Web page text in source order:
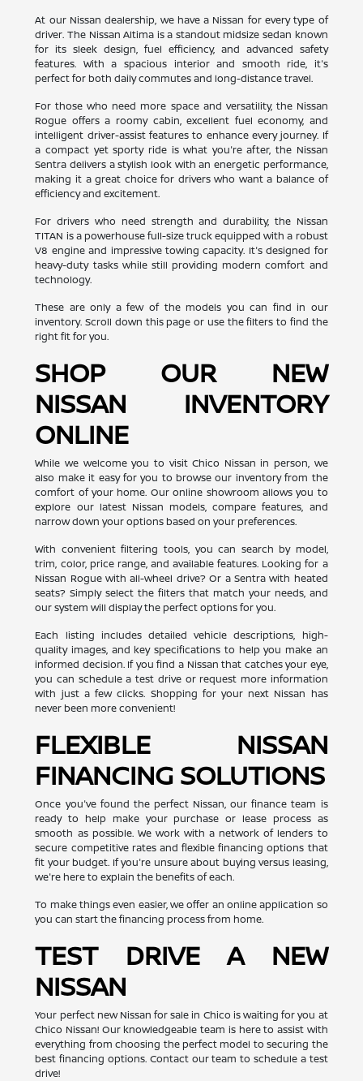
At our Nissan dealership, we have a Nissan for every type of
driver. The Nissan Altima is a standout midsize sedan known
for its sleek design, fuel efficiency, and advanced safety
features. With a spacious interior and smooth ride, it's
perfect for both daily commutes and long-distance travel.
For those who need more space and versatility, the Nissan
Rogue offers a roomy cabin, excellent fuel economy, and
intelligent driver-assist features to enhance every journey. If
a compact yet sporty ride is what you're after, the Nissan
Sentra delivers a stylish look with an energetic performance,
making it a great choice for drivers who want a balance of
efficiency and excitement.
For drivers who need strength and durability, the Nissan
TITAN is a powerhouse full-size truck equipped with a robust
V8 engine and impressive towing capacity. It's designed for
heavy-duty tasks while still providing modern comfort and
technology.
These are only a few of the models you can find in our
inventory. Scroll down this page or use the filters to find the
right fit for you.
SHOP OUR NEW
NISSAN INVENTORY
ONLINE
While we welcome you to visit Chico Nissan in person, we
also make it easy for you to browse our inventory from the
comfort of your home. Our online showroom allows you to
explore our latest Nissan models, compare features, and
narrow down your options based on your preferences.
With convenient filtering tools, you can search by model,
trim, color, price range, and available features. Looking for a
Nissan Rogue with all-wheel drive? Or a Sentra with heated
seats? Simply select the filters that match your needs, and
our system will display the perfect options for you.
Each listing includes detailed vehicle descriptions, high-
quality images, and key specifications to help you make an
informed decision. If you find a Nissan that catches your eye,
you can schedule a test drive or request more information
with just a few clicks. Shopping for your next Nissan has
never been more convenient!
FLEXIBLE NISSAN
FINANCING SOLUTIONS
Once you've found the perfect Nissan, our finance team is
ready to help make your purchase or lease process as
smooth as possible. We work with a network of lenders to
secure competitive rates and flexible financing options that
fit your budget. If you're unsure about buying versus leasing,
we're here to explain the benefits of each.
To make things even easier, we offer an online application so
you can start the financing process from home.
TEST DRIVE A NEW
NISSAN
Your perfect new Nissan for sale in Chico is waiting for you at
Chico Nissan! Our knowledgeable team is here to assist with
everything from choosing the perfect model to securing the
best financing options. Contact our team to schedule a test
drive!